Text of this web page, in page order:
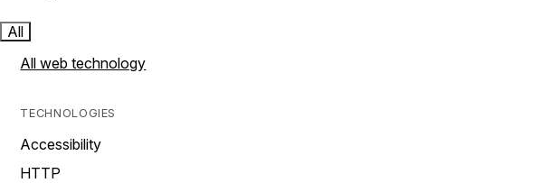
All
All web technology
TECHNOLOGIES
Accessibility
HTTP